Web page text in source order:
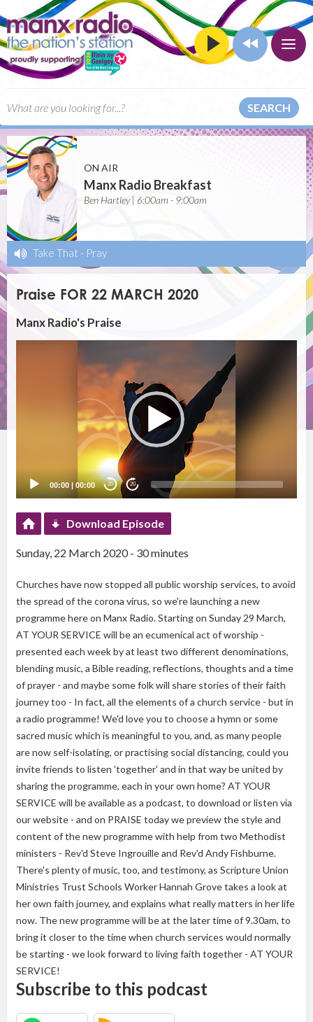
SEARCH
ON AIR
Manx Radio Breakfast
Ben Hartley | 6:00am - 9:00am
Take That - Pray
Praise FOR 22 MARCH 2020
Manx Radio's Praise
00:00 |00:00 20 20
Download Episode
Sunday, 22 March 2020 - 30 minutes
Churches have now stopped all public worship services, to avoid
the spread of the corona virus, so we're launching a new
programme here on Manx Radio. Starting on Sunday 29 March,
AT YOUR SERVICE will be an ecumenical act of worship -
presented each week by at least two different denominations,
blending music, a Bible reading, reflections, thoughts and a time
of prayer - and maybe some folk will share stories of their faith
journey too - In fact, all the elements of a church service - but in
a radio programme! We'd love you to choose a hymn or some
sacred music which is meaningful to you, and, as many people
are now self-isolating, or practising social distancing, could you
invite friends to listen 'together' and in that way be united by
sharing the programme, each in your own home? AT YOUR
SERVICE will be available as a podcast, to download or listen via
our website - and on PRAISE today we preview the style and
content of the new programme with help from two Methodist
ministers - Rev'd Steve Ingrouille and Rev'd Andy Fishburne.
There's plenty of music, too, and testimony, as Scripture Union
Ministries Trust Schools Worker Hannah Grove takes a look at
her own faith journey, and explains what really matters in her life
now. The new programme will be at the later time of 9.30am, to
bring it closer to the time when church services would normally
be starting - we look forward to living faith together - AT YOUR
SERVICE!
Subscribe to this podcast